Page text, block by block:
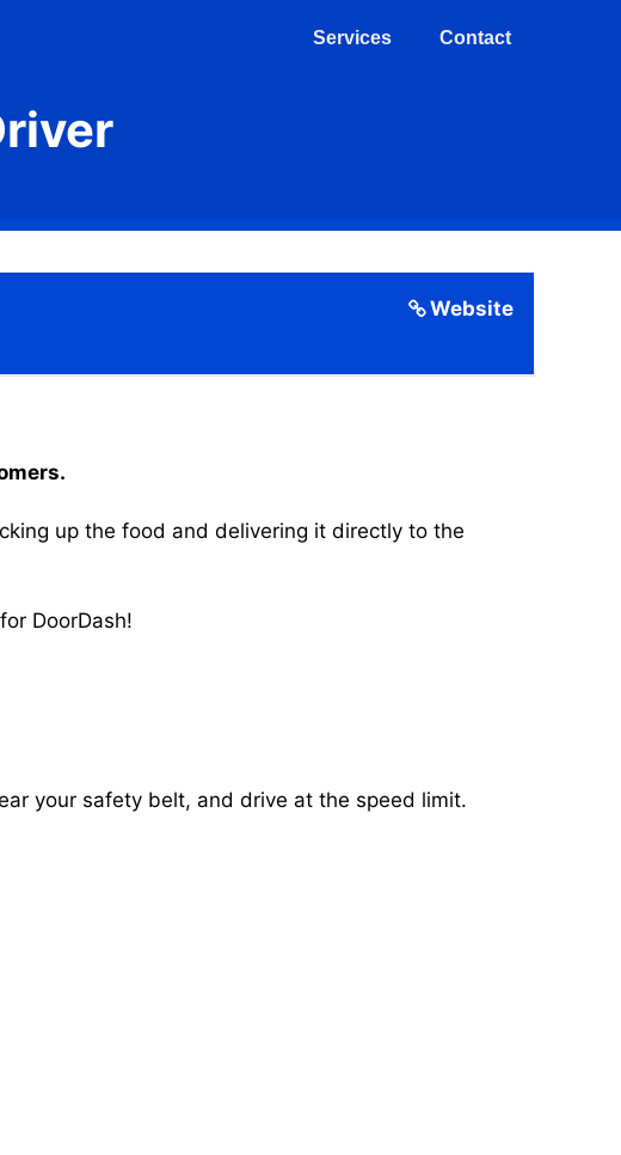
Services Contact
Website
up the food and delivering it directly to the
DoorDash!
your safety belt, and drive at the speed limit.